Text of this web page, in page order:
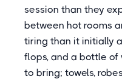
session than they
between hot rooms
tiring than it initially
flops, and a bottle of
to bring; towels,